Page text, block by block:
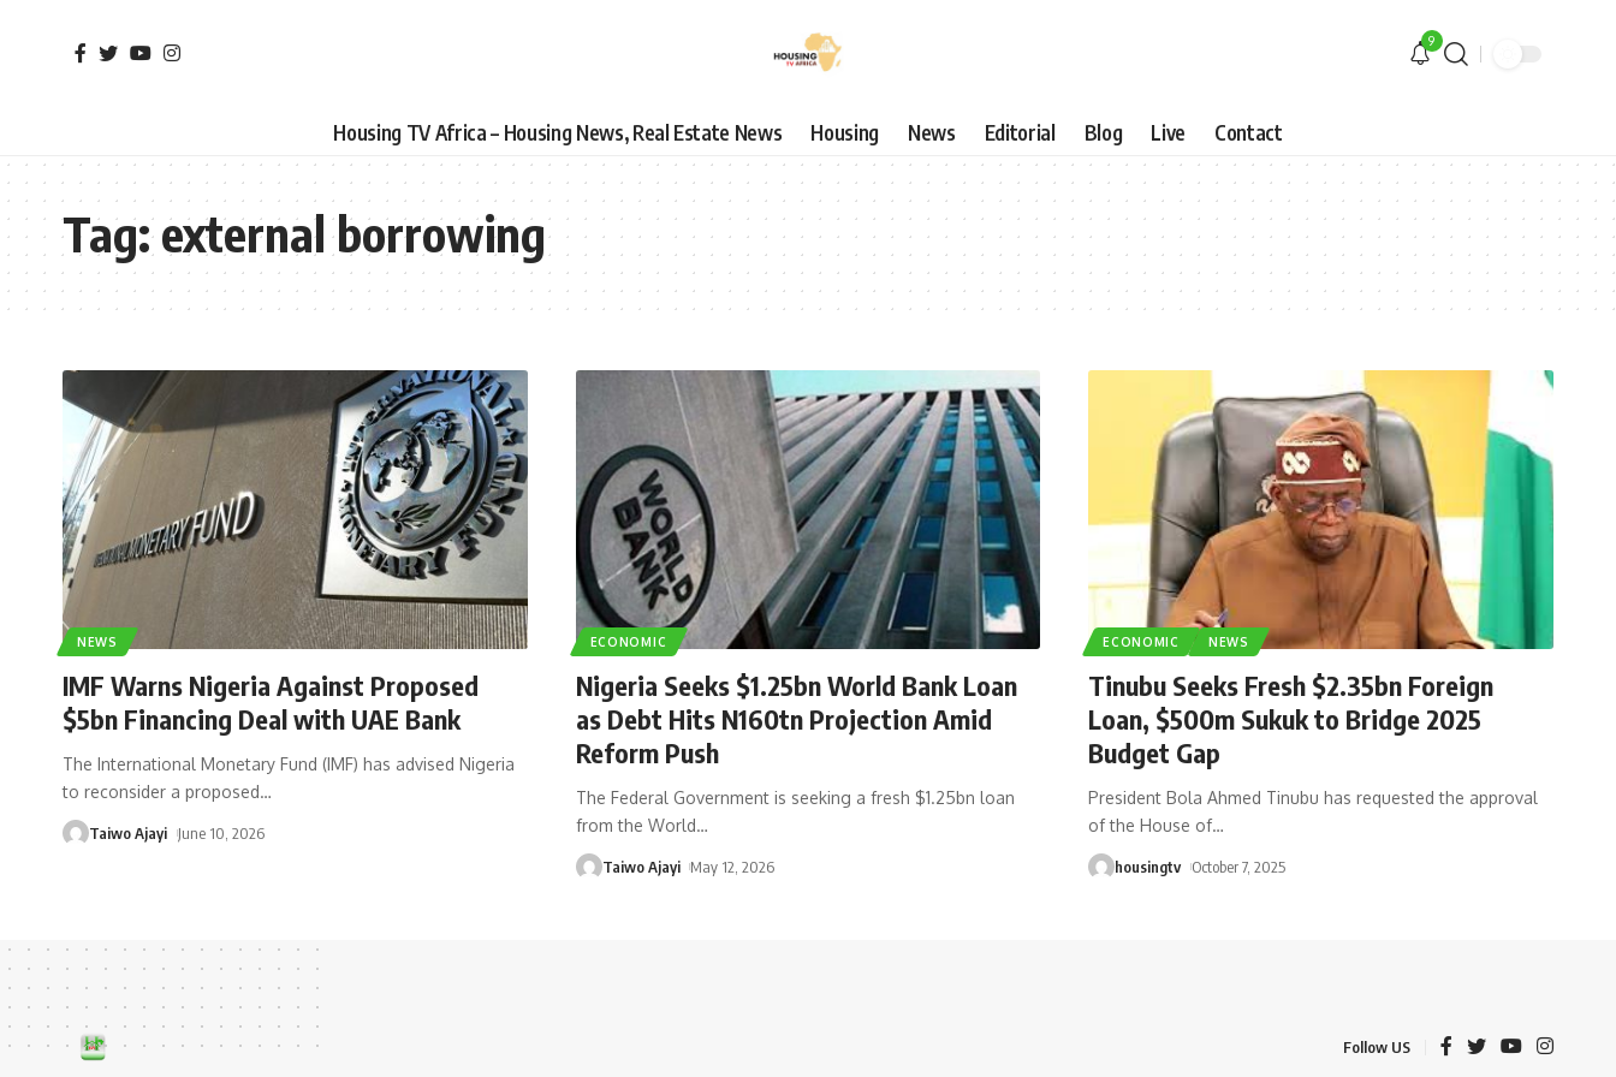
9
Housing TV Africa – Housing News, Real Estate News Housing News Editorial Blog Live Contact
Tag:external borrowing
NEWS
IMF Warns Nigeria Against Proposed
$5bn Financing Deal with UAE Bank
The International Monetary Fund (IMF) has advised Nigeria
to reconsider a proposed…
Taiwo Ajayi June 10, 2026
ECONOMIC
Nigeria Seeks $1.25bn World Bank Loan
as Debt Hits N160tn Projection Amid
Reform Push
The Federal Government is seeking a fresh $1.25bn loan
from the World…
Taiwo Ajayi May 12, 2026
ECONOMIC NEWS
Tinubu Seeks Fresh $2.35bn Foreign
Loan, $500m Sukuk to Bridge 2025
Budget Gap
President Bola Ahmed Tinubu has requested the approval
of the House of…
housingtv October 7, 2025
Follow US